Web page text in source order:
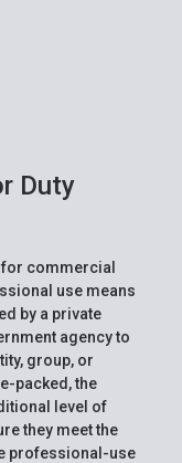
Duty
commercial
use means
by a private
agency to
group, or
packed, the
level of
they meet the
professional-use